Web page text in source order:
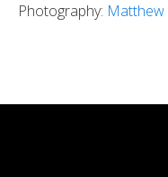
Photography: Matthew